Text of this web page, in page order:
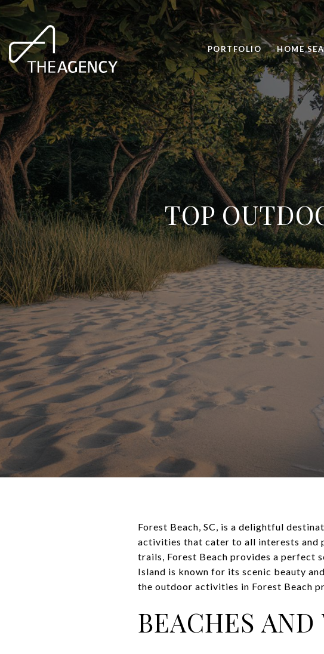
PORTFOLIO HOME
TOP
Forest Beach, SC, is a delightful
activities that cater to all interests and
trails, Forest Beach provides a perfect
Island is known for its scenic beauty
the outdoor activities in Forest Beach
BEACHES